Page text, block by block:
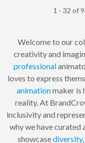
1 - 32 of
Welcome to our
creativity and
professional
loves to express
animationmaker is
reality. At
inclusivity and
why we have curated
showcasediversity